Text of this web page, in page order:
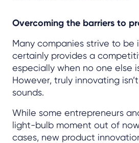
Overcoming the barriers to
Many companies strive to be
certainly provides a
especially when no one else
However, truly innovating
sounds.
While some entrepreneurs
light-bulb moment out of
cases, new product